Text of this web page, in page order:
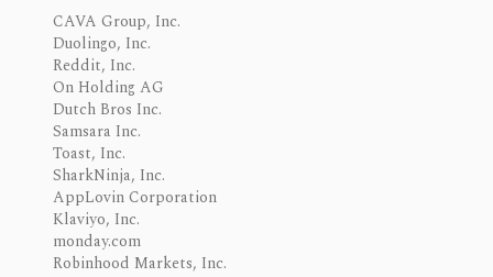
CAVA Group, Inc.
Duolingo, Inc.
Reddit, Inc.
On Holding AG
Dutch Bros Inc.
Samsara Inc.
Toast, Inc.
SharkNinja, Inc.
AppLovin Corporation
Klaviyo, Inc.
monday.com
Robinhood Markets, Inc.